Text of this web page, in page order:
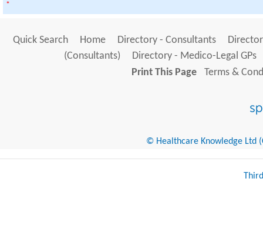
*
Quick Search Home Directory - Consultants
(Consultants)
Directory - Medico-Legal GPs
Print This Page
Terms &
© Healthcare Knowledge Ltd